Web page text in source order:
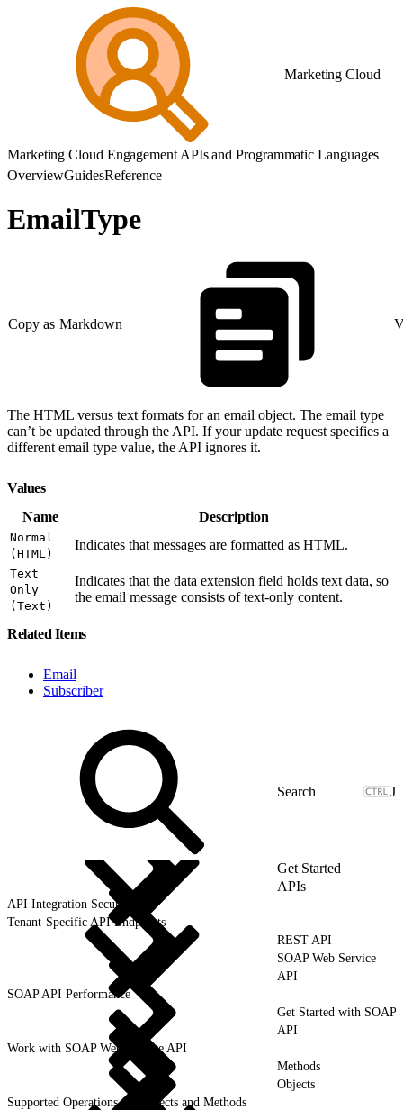
Marketing Cloud
Marketing Cloud Engagement APIs and Programmatic Languages
OverviewGuidesReference
EmailType
Copy as Markdown
The HTML versus text formats for an email object. The email type
can’t be updated through the API. If your update request specifies a
different email type value, the API ignores it.
Values
Name
Description
Normal
(HTML)
Indicates that messages are formatted as HTML.
Text
Only
(Text)
Indicates that the data extension field holds text data, so
the email message consists of text-only content.
Related Items
Email
Subscriber
J
Get Started
APIs
API Integration Security
Tenant-Specific API Endpoints
REST API
SOAP Web Service
API
SOAP API Performance
Get Started with SOAP
API
Work with SOAP Web Service API
Methods
Objects
Supported Operations for Objects and Methods